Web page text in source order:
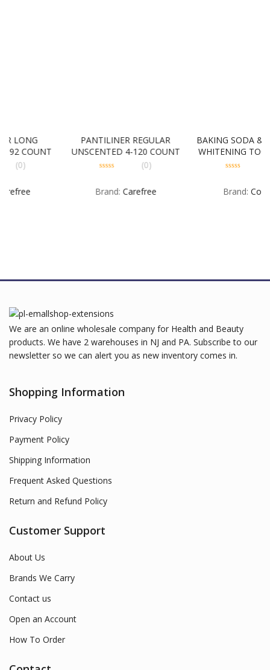
PANTILINER REGULAR
UNSCENTED 4-120 COUNT
(0)
Carefree
BAKING SODA & PEROXIDE
WHITENING TOOTHPASTE
3 PACK 6-3-8 OUNCE
(0)
Colgate
We are an online wholesale company for Health and Beauty
products. We have 2 warehouses in NJ and PA. Subscribe to our
newsletter so we can alert you as new inventory comes in.
Shopping Information
Privacy Policy
Payment Policy
Shipping Information
Frequent Asked Questions
Return and Refund Policy
Customer Support
About Us
Brands We Carry
Contact us
Open an Account
How To Order